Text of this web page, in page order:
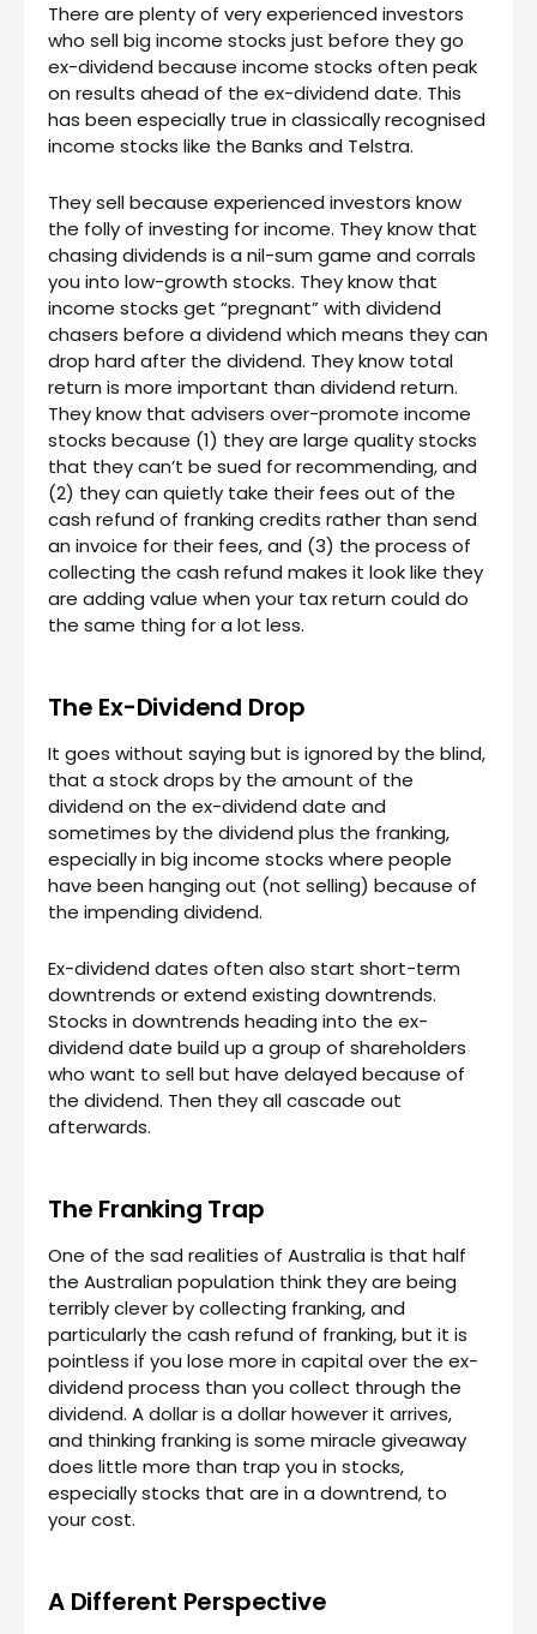
There are plenty of very experienced investors
who sell big income stocks just before they go
ex-dividend because income stocks often peak
on results ahead of the ex-dividend date. This
has been especially true in classically recognised
income stocks like the Banks and Telstra.
They sell because experienced investors know
the folly of investing for income. They know that
chasing dividends is a nil-sum game and corrals
you into low-growth stocks. They know that
income stocks get “pregnant” with dividend
chasers before a dividend which means they can
drop hard after the dividend. They know total
return is more important than dividend return.
They know that advisers over-promote income
stocks because (1) they are large quality stocks
that they can’t be sued for recommending, and
(2) they can quietly take their fees out of the
cash refund of franking credits rather than send
an invoice for their fees, and (3) the process of
collecting the cash refund makes it look like they
are adding value when your tax return could do
the same thing for a lot less.
The Ex-Dividend Drop
It goes without saying but is ignored by the blind,
that a stock drops by the amount of the
dividend on the ex-dividend date and
sometimes by the dividend plus the franking,
especially in big income stocks where people
have been hanging out (not selling) because of
the impending dividend.
Ex-dividend dates often also start short-term
downtrends or extend existing downtrends.
Stocks in downtrends heading into the ex-
dividend date build up a group of shareholders
who want to sell but have delayed because of
the dividend. Then they all cascade out
afterwards.
The Franking Trap
One of the sad realities of Australia is that half
the Australian population think they are being
terribly clever by collecting franking, and
particularly the cash refund of franking, but it is
pointless if you lose more in capital over the ex-
dividend process than you collect through the
dividend. A dollar is a dollar however it arrives,
and thinking franking is some miracle giveaway
does little more than trap you in stocks,
especially stocks that are in a downtrend, to
your cost.
A Different Perspective